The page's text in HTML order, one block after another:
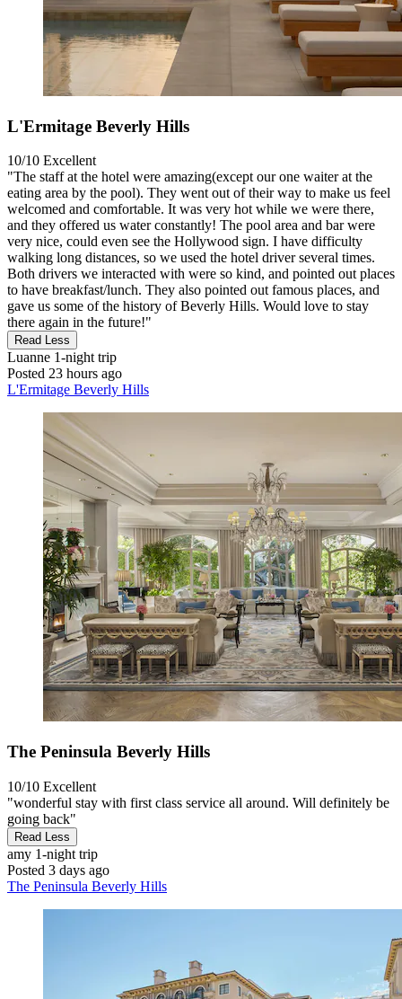
L'Ermitage Beverly Hills
10/10 Excellent
"The staff at the hotel were amazing(except our one waiter at the
eating area by the pool). They went out of their way to make us feel
welcomed and comfortable. It was very hot while we were there,
and they offered us water constantly! The pool area and bar were
very nice, could even see the Hollywood sign. I have difficulty
walking long distances, so we used the hotel driver several times.
Both drivers we interacted with were so kind, and pointed out places
to have breakfast/lunch. They also pointed out famous places, and
gave us some of the history of Beverly Hills. Would love to stay
there again in the future!"
Read Less
Luanne 1-night trip
Posted 23 hours ago
L'Ermitage Beverly Hills
The Peninsula Beverly Hills
10/10 Excellent
"wonderful stay with first class service all around. Will definitely be
going back"
Read Less
amy 1-night trip
Posted 3 days ago
The Peninsula Beverly Hills